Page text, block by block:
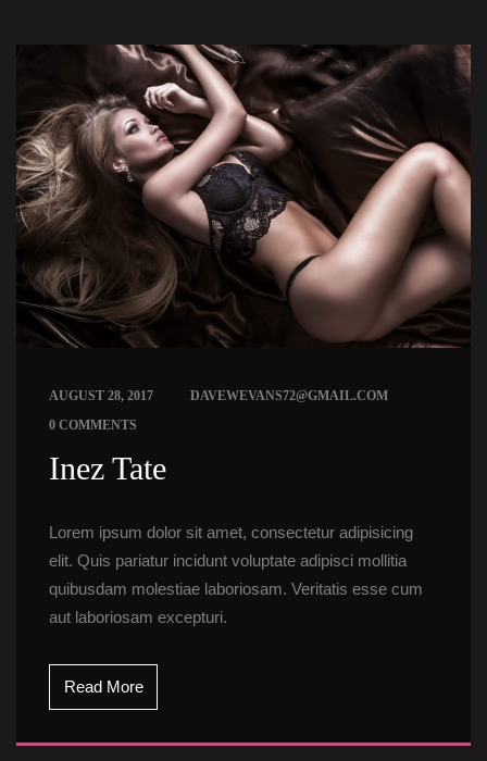
AUGUST 28, 2017
DAVEWEVANS72@GMAIL.COM
0 COMMENTS
Inez Tate
Lorem ipsum dolor sit amet, consectetur adipisicing
elit. Quis pariatur incidunt voluptate adipisci mollitia
quibusdam molestiae laboriosam. Veritatis esse cum
aut laboriosam excepturi.
Read More